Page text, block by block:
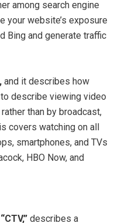
among search engine
your website’s exposure
Bing and generate traffic
and it describes how
describe viewing video
than by broadcast,
covers watching on all
smartphones, and TVs
HBO Now, and
describes a